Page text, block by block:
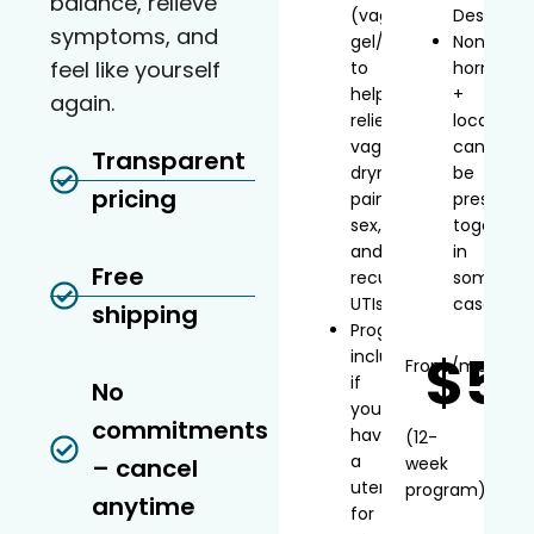
symptoms, and
feel like yourself
again.
Transparent
pricing
Free
shipping
No
commitments
– cancel
anytime
(vaginal
gel/inserts)
to
help
relieve
vaginal
dryness,
painful
sex,
and
recurrent
UTIs
Progesterone
included
if
you
have
a
uterus
for
Non-
hormonal
+
local
can
be
together
in
some
cases
From/mo*
(12-
week
program)